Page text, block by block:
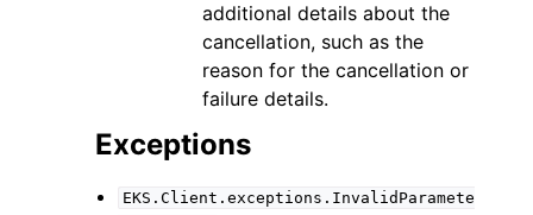
additional details about the
cancellation, such as the
reason for the cancellation or
failure details.
Exceptions
EKS.Client.exceptions.InvalidParamete